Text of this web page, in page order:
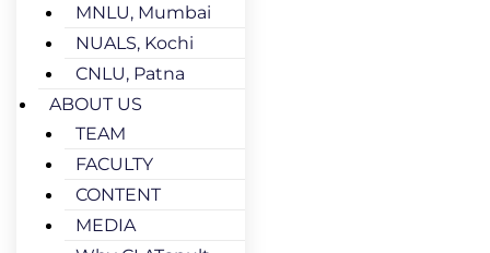
MNLU, Mumbai
NUALS, Kochi
CNLU, Patna
ABOUT US
TEAM
FACULTY
CONTENT
MEDIA